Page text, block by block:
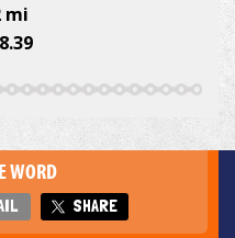
mi
WORD
SHARE